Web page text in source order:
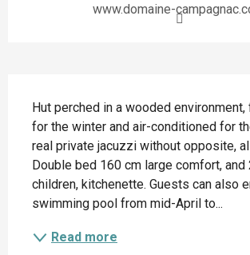
www.domaine-
Hut perched in a wooded
for the winter and air-conditioned for
real private jacuzzi without opposite,
Double bed 160 cm large comfort, and
children, kitchenette. Guests can also
swimming pool from mid-April to...
Read more